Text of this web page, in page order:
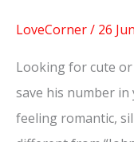
LoveCorner/ 26
Looking for cute
save his number in
feeling romantic,